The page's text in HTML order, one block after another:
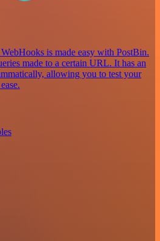
is made easy with PostBin.
made to a certain URL. It has an
allowing you to test your